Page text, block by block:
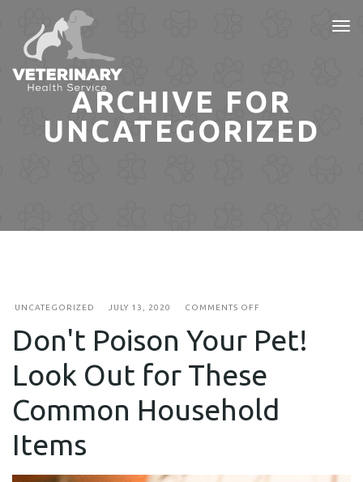
ARCHIVE FOR
UNCATEGORIZED
UNCATEGORIZED JULY 13, 2020 COMMENTS OFF
POISON
YOUR
OUT
THESE
COMMON
Don't Poison Your Pet!
Look Out for These
Common Household
Items